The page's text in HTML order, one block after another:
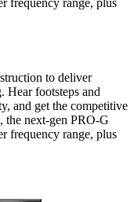
to deliver
Hear footsteps and
and get the competitive
the next-gen PRO-G
frequency range, plus